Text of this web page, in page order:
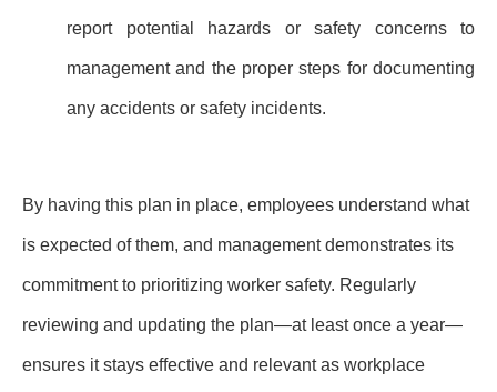
report potential hazards or safety concerns to
management and the proper steps for documenting
any accidents or safety incidents.
By having this plan in place, employees understand what
is expected of them, and management demonstrates its
commitment to prioritizing worker safety. Regularly
reviewing and updating the plan—at least once a year—
ensures it stays effective and relevant as workplace